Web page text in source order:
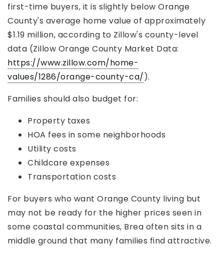
first-time buyers, it is slightly below Orange
County's average home value of approximately
$1.19 million, according to Zillow's county-level
data (Zillow Orange County Market Data:
https://www.zillow.com/home-
values/1286/orange-county-ca/).
Families should also budget for:
Property taxes
HOA fees in some neighborhoods
Utility costs
Childcare expenses
Transportation costs
For buyers who want Orange County living but
may not be ready for the higher prices seen in
some coastal communities, Brea often sits in a
middle ground that many families find attractive.